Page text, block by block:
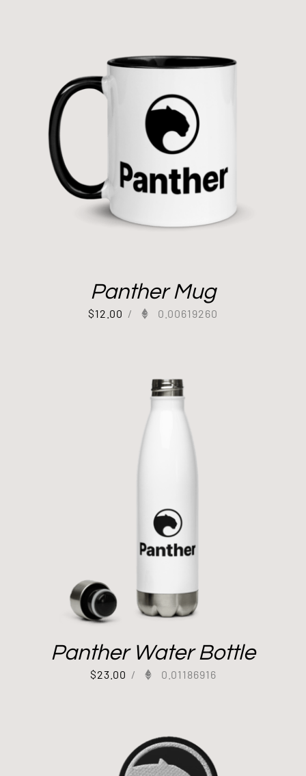
Panther Mug
$12.00 / 0.00619260
Panther Water Bottle
$23.00 / 0.01186916